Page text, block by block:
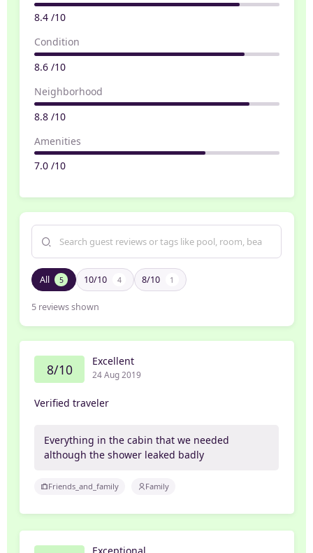
8.4 /10
Condition
8.6 /10
Neighborhood
8.8 /10
Amenities
7.0 /10
All 5 10/10 4 8/10 1
5 reviews shown
8/10 Excellent
24 Aug 2019
Verified traveler
Everything in the cabin that we needed
although the shower leaked badly
Friends_and_family Family